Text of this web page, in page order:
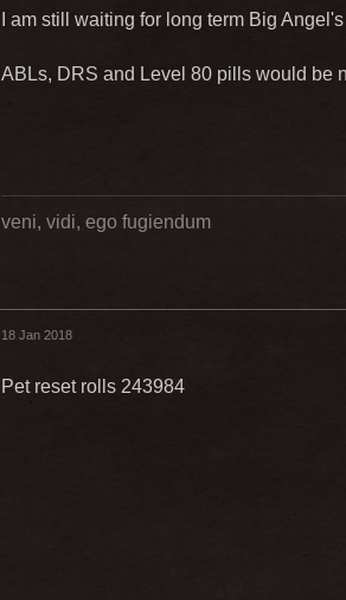
I am still waiting for long term Big
ABLs, DRS and Level 80 pills would be
veni, vidi, ego fugiendum
18 Jan 2018
Pet reset rolls 243984